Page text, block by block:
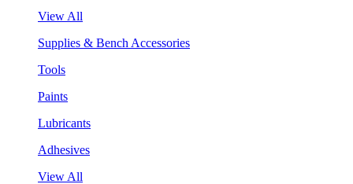
View All
Supplies & Bench Accessories
Tools
Paints
Lubricants
Adhesives
View All